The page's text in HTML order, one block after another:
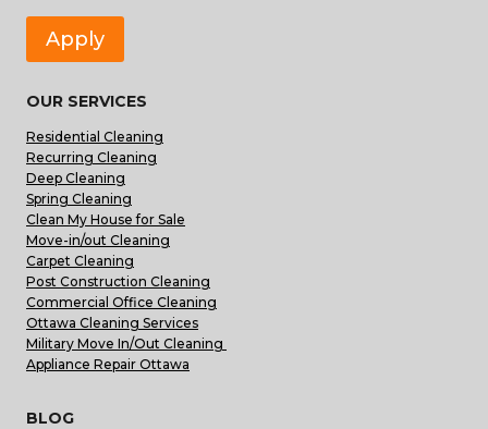
Apply
OUR SERVICES
Residential Cleaning
Recurring Cleaning
Deep Cleaning
Spring Cleaning
Clean My House for Sale
Move-in/out Cleaning
Carpet Cleaning
Post Construction Cleaning
Commercial Office Cleaning
Ottawa Cleaning Services
Military Move In/Out Cleaning
Appliance Repair Ottawa
BLOG